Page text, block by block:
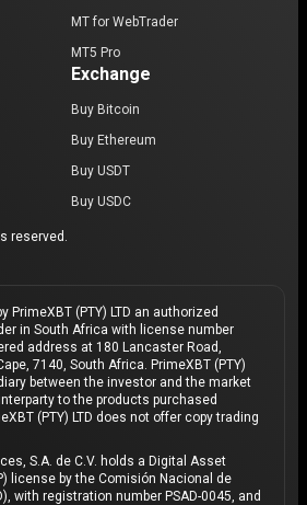
MT for WebTrader
MT5 Pro
Exchange
Buy Bitcoin
Buy Ethereum
Buy USDT
Buy USDC
reserved.
PrimeXBT (PTY) LTD an authorized
in South Africa with license number
address at 180 Lancaster Road,
7140, South Africa. PrimeXBT (PTY)
between the investor and the market
to the products purchased
(PTY) LTD does not offer copy trading
S.A. de C.V. holds a Digital Asset
license by the Comisión Nacional de
with registration number PSAD-0045, and